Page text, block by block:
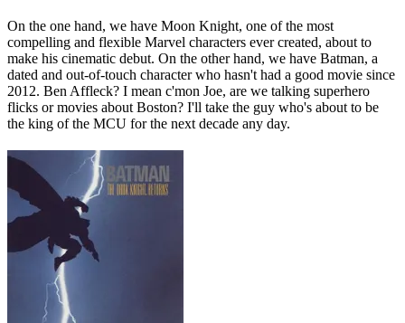
On the one hand, we have Moon Knight, one of the most
compelling and flexible Marvel characters ever created, about to
make his cinematic debut. On the other hand, we have Batman, a
dated and out-of-touch character who hasn't had a good movie since
2012. Ben Affleck? I mean c'mon Joe, are we talking superhero
flicks or movies about Boston? I'll take the guy who's about to be
the king of the MCU for the next decade any day.